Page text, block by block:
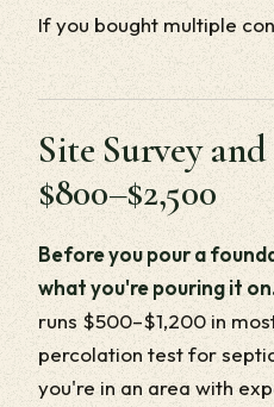
If you bought multiple
Site Survey
$800–$2,500
Before you pour a
what you're pouring it
runs $500–$1,200 in
percolation test for
you're in an area with